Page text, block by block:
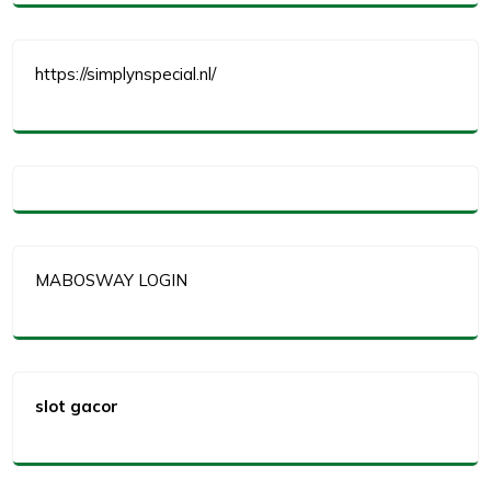
https://simplynspecial.nl/
MABOSWAY LOGIN
slot gacor